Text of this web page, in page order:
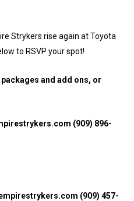
Strykers rise again at Toyota
to RSVP your spot!
and add ons, or
(909) 896-
(909) 457-